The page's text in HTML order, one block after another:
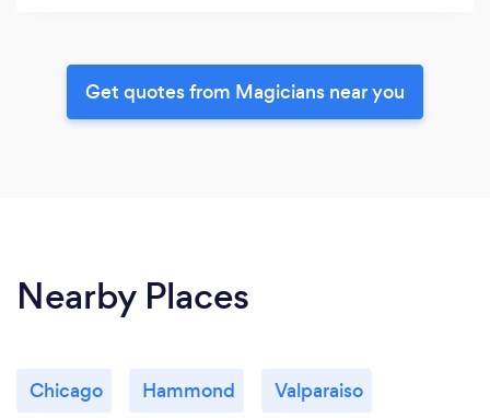
Get quotes from Magicians near you
Nearby Places
Chicago Hammond Valparaiso